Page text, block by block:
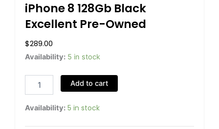
iPhone 8 128Gb Black
Excellent Pre-Owned
$289.00
Availability: 5 in stock
iPhone
128Gb
Black
Excellent
Pre-
Add to cart
Availability: 5 in stock